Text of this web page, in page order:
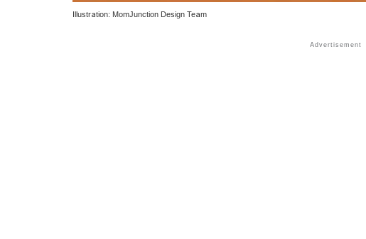
Illustration: MomJunction Design Team